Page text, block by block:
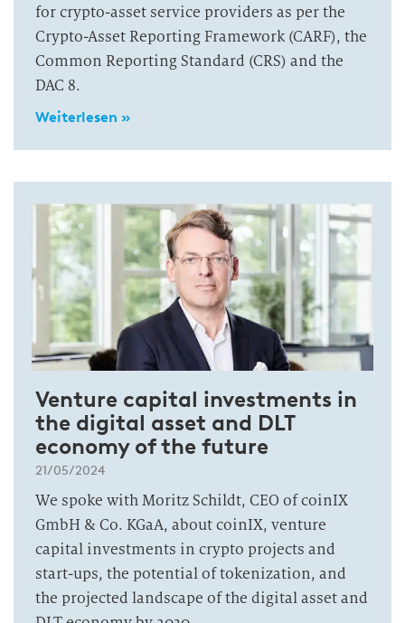
for crypto-asset service providers as per the
Crypto-Asset Reporting Framework (CARF), the
Common Reporting Standard (CRS) and the
DAC 8.
Weiterlesen »
Venture capital investments in
the digital asset and DLT
economy of the future
21/05/2024
We spoke with Moritz Schildt, CEO of coinIX
GmbH & Co. KGaA, about coinIX, venture
capital investments in crypto projects and
start-ups, the potential of tokenization, and
the projected landscape of the digital asset and